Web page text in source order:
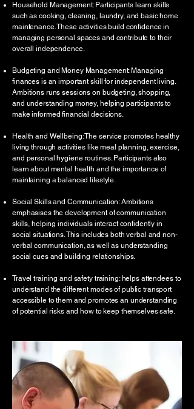
Household Management: Participants learn skills
such as cooking, cleaning, laundry, and basic home
maintenance. These activities build confidence in
managing personal spaces and contribute to their
overall independence.
Budgeting and Money Management: Managing
finances is an important skill for independent living.
Ambitions runs sessions on budgeting, shopping,
and understanding money, helping participants to
make informed financial decisions.
Health and Wellbeing: The service promotes healthy
living through activities like meal planning, exercise,
and personal hygiene routines. Participants also
learn about mental health and the importance of
maintaining a balanced lifestyle.
Social Skills and Communication: Ambitions
emphasises the development of communication
skills, helping individuals interact confidently in
social situations. This includes both verbal and non-
verbal communication, as well as understanding
social cues and building relationships.
Travel training and safety training: helps attendees to
understand the different modes of public transport
accessible to them and promotes an understanding
of potential risks and how to keep themselves safe.